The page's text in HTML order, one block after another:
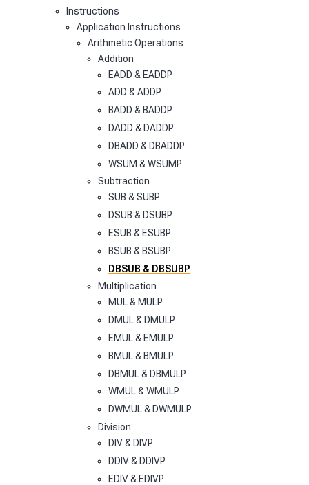
Instructions
Application Instructions
Arithmetic Operations
Addition
EADD & EADDP
ADD & ADDP
BADD & BADDP
DADD & DADDP
DBADD & DBADDP
WSUM & WSUMP
Subtraction
SUB & SUBP
DSUB & DSUBP
ESUB & ESUBP
BSUB & BSUBP
DBSUB & DBSUBP
Multiplication
MUL & MULP
DMUL & DMULP
EMUL & EMULP
BMUL & BMULP
DBMUL & DBMULP
WMUL & WMULP
DWMUL & DWMULP
Division
DIV & DIVP
DDIV & DDIVP
EDIV & EDIVP